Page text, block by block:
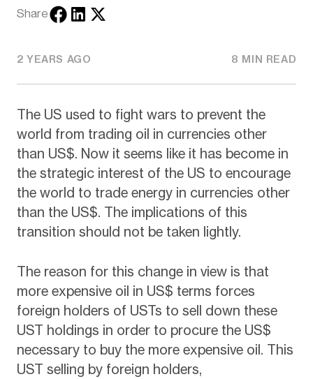
Share
2 YEARS AGO 8 MIN READ
The US used to fight wars to prevent the
world from trading oil in currencies other
than US$. Now it seems like it has become in
the strategic interest of the US to encourage
the world to trade energy in currencies other
than the US$. The implications of this
transition should not be taken lightly.
The reason for this change in view is that
more expensive oil in US$ terms forces
foreign holders of USTs to sell down these
UST holdings in order to procure the US$
necessary to buy the more expensive oil. This
UST selling by foreign holders,